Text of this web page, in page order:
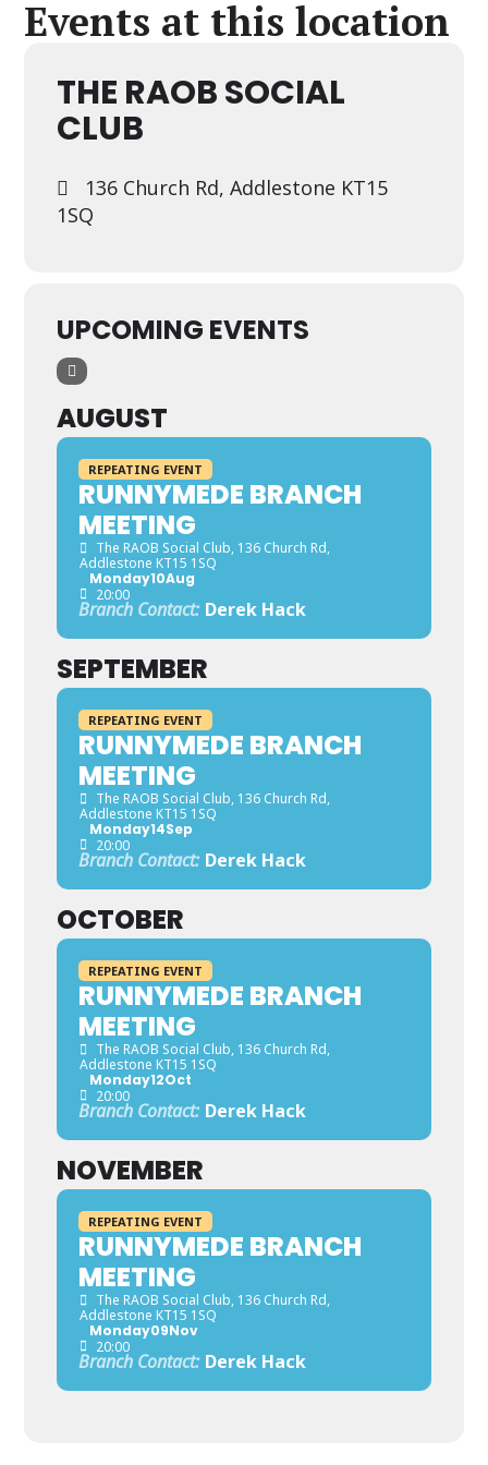
Events at this location
THE RAOB SOCIAL
CLUB
136 Church Rd, Addlestone KT15
1SQ
UPCOMING EVENTS
AUGUST
REPEATING EVENT
RUNNYMEDE BRANCH
MEETING
The RAOB Social Club, 136 Church Rd,
Addlestone KT15 1SQ
Monday10Aug
20:00
Branch Contact: Derek Hack
SEPTEMBER
REPEATING EVENT
RUNNYMEDE BRANCH
MEETING
The RAOB Social Club, 136 Church Rd,
Addlestone KT15 1SQ
Monday14Sep
20:00
Branch Contact: Derek Hack
OCTOBER
REPEATING EVENT
RUNNYMEDE BRANCH
MEETING
The RAOB Social Club, 136 Church Rd,
Addlestone KT15 1SQ
Monday12Oct
20:00
Branch Contact: Derek Hack
NOVEMBER
REPEATING EVENT
RUNNYMEDE BRANCH
MEETING
The RAOB Social Club, 136 Church Rd,
Addlestone KT15 1SQ
Monday09Nov
20:00
Branch Contact: Derek Hack